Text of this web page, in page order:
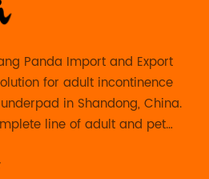
Panda Import and Export
for adult incontinence
in Shandong, China.
line of adult and pet
absorbency to the look and